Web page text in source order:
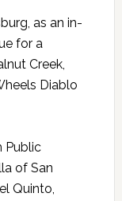
as an in-
for a
Creek,
Diablo
Public
of San
Quinto,